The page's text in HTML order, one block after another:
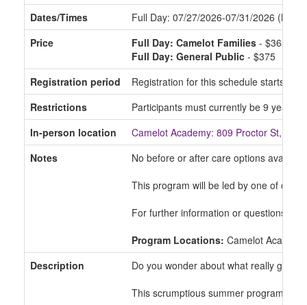
Dates/Times
Full Day: 07/27/2026-07/31/2026
Price
Full Day: Camelot Families - $365
Full Day: General Public - $375
Registration period
Registration for this schedule starts on
Restrictions
Participants must currently be 9 years
In-person location
Camelot Academy: 809 Proctor St,
Notes
No before or after care options available
This program will be led by one of our
For further information or questions
Program Locations: Camelot Academy
Description
Do you wonder about what really goes
This scrumptious summer program is